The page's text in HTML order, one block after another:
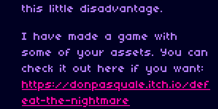
this little disadvantage.
I have made a game with
some of your assets. You can
check it out here if you want:
https://donpasquale.itch.io/def
eat-the-nightmare